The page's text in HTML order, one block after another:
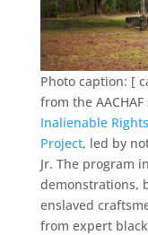
Photo caption: [
from the
Inalienable Rights
Project, led by
Jr. The program
demonstrations,
enslaved
from expert